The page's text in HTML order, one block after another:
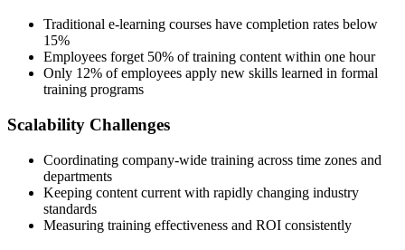
Traditional e-learning courses have completion rates below
15%
Employees forget 50% of training content within one hour
Only 12% of employees apply new skills learned in formal
training programs
Scalability Challenges
Coordinating company-wide training across time zones and
departments
Keeping content current with rapidly changing industry
standards
Measuring training effectiveness and ROI consistently